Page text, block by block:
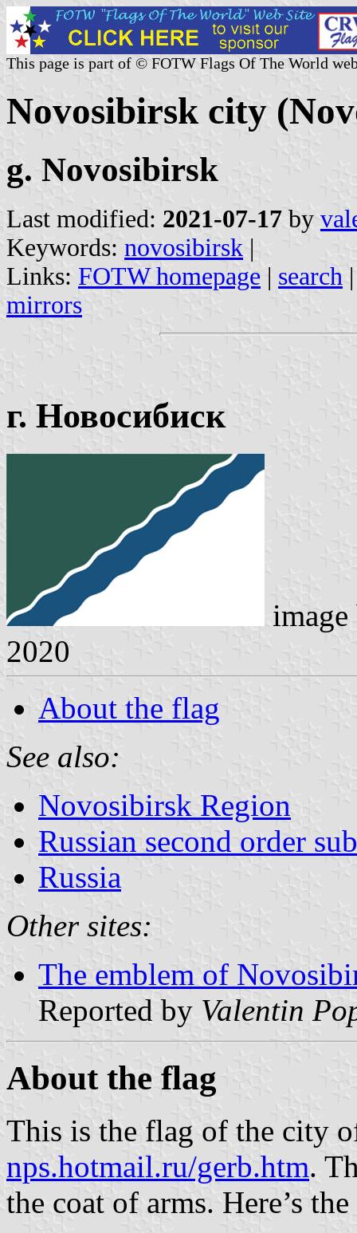
This page is part of © FOTW Flags Of The World
Novosibirsk city
g. Novosibirsk
Last modified: 2021-07-17 by
Keywords: novosibirsk |
Links: FOTW homepage | search
mirrors
г. Новосибиск
2020
About the flag
See also:
Novosibirsk Region
Russian second order
Russia
Other sites:
The emblem of
Reported by Valentin
About the flag
This is the flag of the city
nps.hotmail.ru/gerb.htm.
the coat of arms. Here’s